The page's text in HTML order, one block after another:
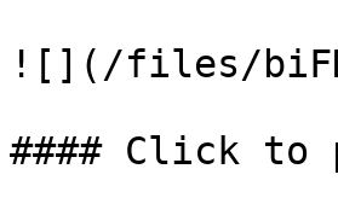
![](/files/